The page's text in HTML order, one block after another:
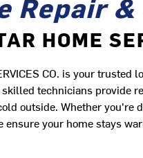
Repair
HOME
CO. is your
skilled technicians provide
outside. Whether you're
ensure your home stays